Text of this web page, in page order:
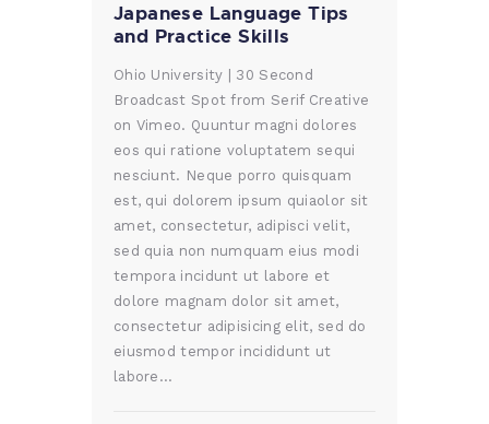
Japanese Language Tips
and Practice Skills
Ohio University | 30 Second
Broadcast Spot from Serif Creative
on Vimeo. Quuntur magni dolores
eos qui ratione voluptatem sequi
nesciunt. Neque porro quisquam
est, qui dolorem ipsum quiaolor sit
amet, consectetur, adipisci velit,
sed quia non numquam eius modi
tempora incidunt ut labore et
dolore magnam dolor sit amet,
consectetur adipisicing elit, sed do
eiusmod tempor incididunt ut
labore…